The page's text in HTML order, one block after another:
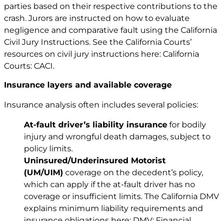
parties based on their respective contributions to the
crash. Jurors are instructed on how to evaluate
negligence and comparative fault using the California
Civil Jury Instructions. See the California Courts’
resources on civil jury instructions here: California
Courts: CACI.
Insurance layers and available coverage
Insurance analysis often includes several policies:
At-fault driver’s liability insurance for bodily
injury and wrongful death damages, subject to
policy limits.
Uninsured/Underinsured Motorist
(UM/UIM) coverage on the decedent’s policy,
which can apply if the at-fault driver has no
coverage or insufficient limits. The California DMV
explains minimum liability requirements and